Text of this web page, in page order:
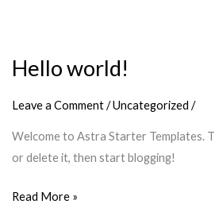
Hello world!
Leave a Comment /Uncategorized /
Welcome to Astra Starter Templates.
or delete it, then start blogging!
Hello
Read More »